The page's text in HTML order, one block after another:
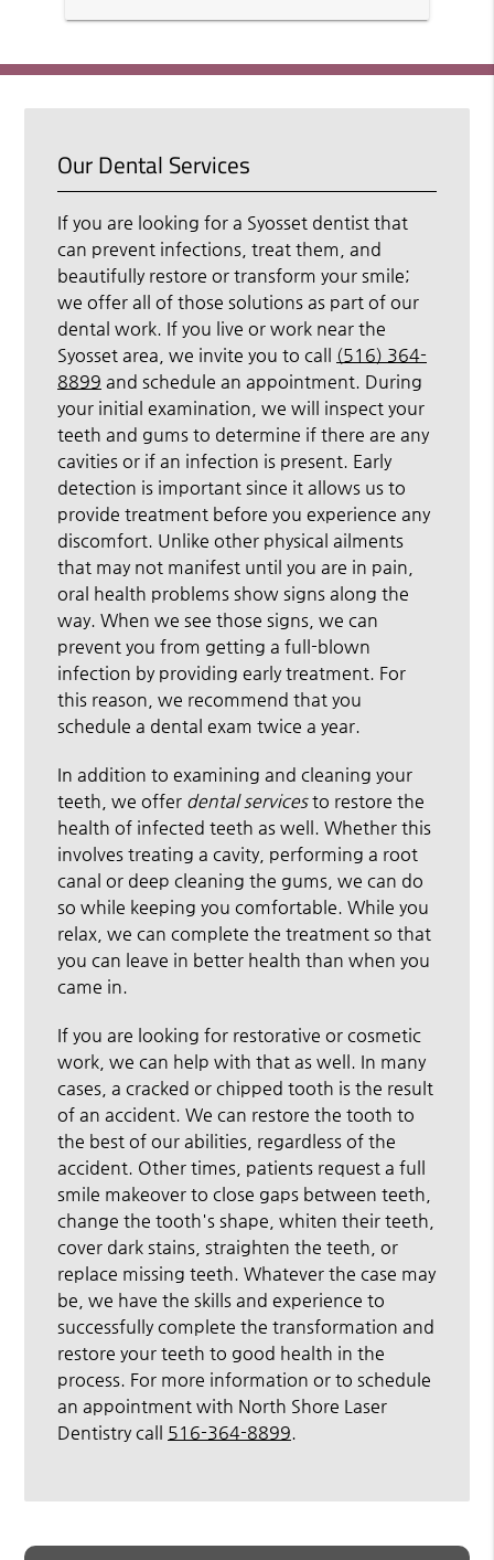
Our Dental Services
If you are looking for a Syosset dentist that
can prevent infections, treat them, and
beautifully restore or transform your smile;
we offer all of those solutions as part of our
dental work. If you live or work near the
Syosset area, we invite you to call (516) 364-
8899 and schedule an appointment. During
your initial examination, we will inspect your
teeth and gums to determine if there are any
cavities or if an infection is present. Early
detection is important since it allows us to
provide treatment before you experience any
discomfort. Unlike other physical ailments
that may not manifest until you are in pain,
oral health problems show signs along the
way. When we see those signs, we can
prevent you from getting a full-blown
infection by providing early treatment. For
this reason, we recommend that you
schedule a dental exam twice a year.
In addition to examining and cleaning your
teeth, we offer dental servicesto restore the
health of infected teeth as well. Whether this
involves treating a cavity, performing a root
canal or deep cleaning the gums, we can do
so while keeping you comfortable. While you
relax, we can complete the treatment so that
you can leave in better health than when you
came in.
If you are looking for restorative or cosmetic
work, we can help with that as well. In many
cases, a cracked or chipped tooth is the result
of an accident. We can restore the tooth to
the best of our abilities, regardless of the
accident. Other times, patients request a full
smile makeover to close gaps between teeth,
change the tooth's shape, whiten their teeth,
cover dark stains, straighten the teeth, or
replace missing teeth. Whatever the case may
be, we have the skills and experience to
successfully complete the transformation and
restore your teeth to good health in the
process. For more information or to schedule
an appointment with North Shore Laser
Dentistry call 516-364-8899